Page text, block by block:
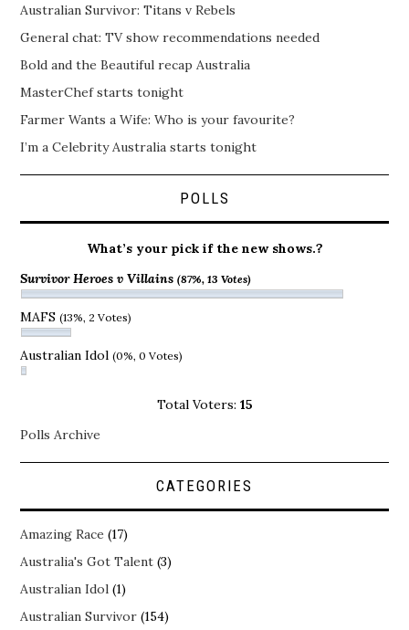
Australian Survivor: Titans v Rebels
General chat: TV show recommendations needed
Bold and the Beautiful recap Australia
MasterChef starts tonight
Farmer Wants a Wife: Who is your favourite?
I’m a Celebrity Australia starts tonight
POLLS
What’s your pick if the new shows.?
Survivor Heroes v Villains(87%, 13 Votes)
MAFS(13%, 2 Votes)
Australian Idol(0%, 0 Votes)
Total Voters: 15
Polls Archive
CATEGORIES
Amazing Race (17)
Australia's Got Talent (3)
Australian Idol (1)
Australian Survivor (154)